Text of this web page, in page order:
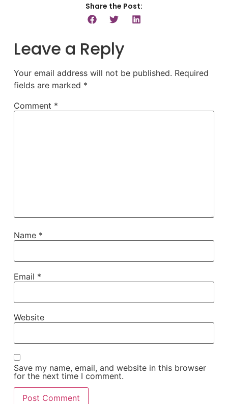
Share the Post:
Leave a Reply
Your email address will not be published. Required
fields are marked *
Comment *
Name *
Email *
Website
Save my name, email, and website in this browser
for the next time I comment.